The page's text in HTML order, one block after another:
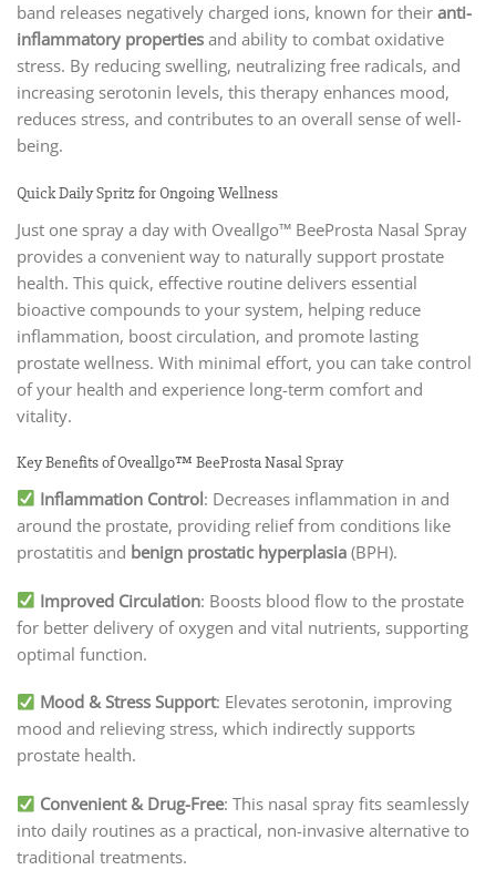
band releases negatively charged ions, known for their anti-
inflammatory properties and ability to combat oxidative
stress. By reducing swelling, neutralizing free radicals, and
increasing serotonin levels, this therapy enhances mood,
reduces stress, and contributes to an overall sense of well-
being.
Quick Daily Spritz for Ongoing Wellness
Just one spray a day with Oveallgo™ BeeProsta Nasal Spray
provides a convenient way to naturally support prostate
health. This quick, effective routine delivers essential
bioactive compounds to your system, helping reduce
inflammation, boost circulation, and promote lasting
prostate wellness. With minimal effort, you can take control
of your health and experience long-term comfort and
vitality.
Key Benefits of Oveallgo™ BeeProsta Nasal Spray
Inflammation Control: Decreases inflammation in and
around the prostate, providing relief from conditions like
prostatitis and benign prostatic hyperplasia (BPH).
Improved Circulation: Boosts blood flow to the prostate
for better delivery of oxygen and vital nutrients, supporting
optimal function.
Mood & Stress Support: Elevates serotonin, improving
mood and relieving stress, which indirectly supports
prostate health.
Convenient & Drug-Free: This nasal spray fits seamlessly
into daily routines as a practical, non-invasive alternative to
traditional treatments.